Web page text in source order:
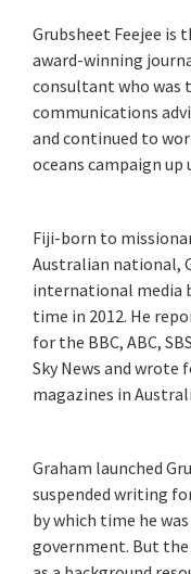
Grubsheet Feejee is
award-winning
consultant who was
communications
and continued to
oceans campaign
Fiji-born to
Australian national,
international media
time in 2012. He
for the BBC, ABC,
Sky News and wrote
magazines in
Graham launched
suspended writing
by which time he
government. But